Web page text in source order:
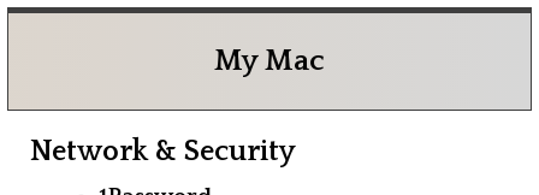
My Mac
Network & Security